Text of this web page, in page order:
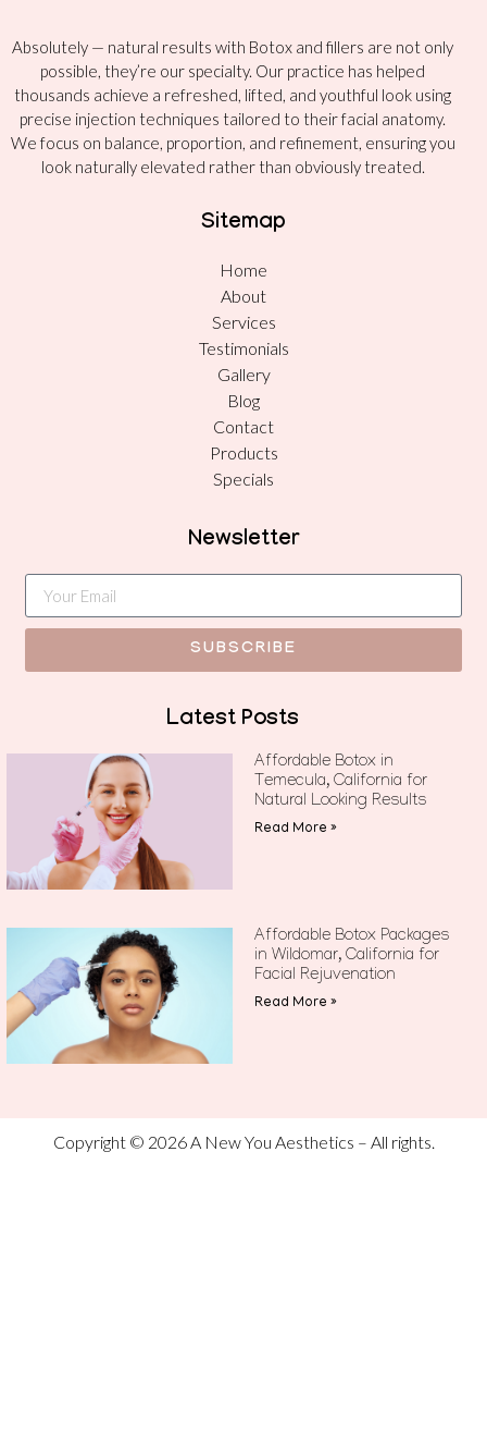
Absolutely — natural results with Botox and fillers are not only
possible, they’re our specialty. Our practice has helped
thousands achieve a refreshed, lifted, and youthful look using
precise injection techniques tailored to their facial anatomy.
We focus on balance, proportion, and refinement, ensuring you
look naturally elevated rather than obviously treated.
Sitemap
Home
About
Services
Testimonials
Gallery
Blog
Contact
Products
Specials
Newsletter
SUBSCRIBE
Latest Posts
Affordable Botox in
Temecula, California for
Natural Looking Results
Read More »
Affordable Botox Packages
in Wildomar, California for
Facial Rejuvenation
Read More »
Copyright © 2026 A New You Aesthetics – All rights.